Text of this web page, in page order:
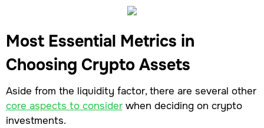
Most Essential Metrics in
Choosing Crypto Assets
Aside from the liquidity factor, there are several other
core aspects to considerwhen deciding on crypto
investments.